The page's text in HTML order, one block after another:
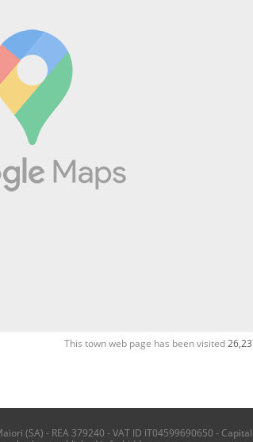
This town web page has been visited
(SA) - REA 379240 - VAT ID IT04599690650 -